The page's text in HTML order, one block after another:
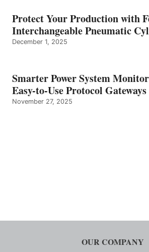
Protect Your Production with
Interchangeable Pneumatic
December 1, 2025
Smarter Power System
Easy-to-Use Protocol Gateways
November 27, 2025
OUR COMPANY